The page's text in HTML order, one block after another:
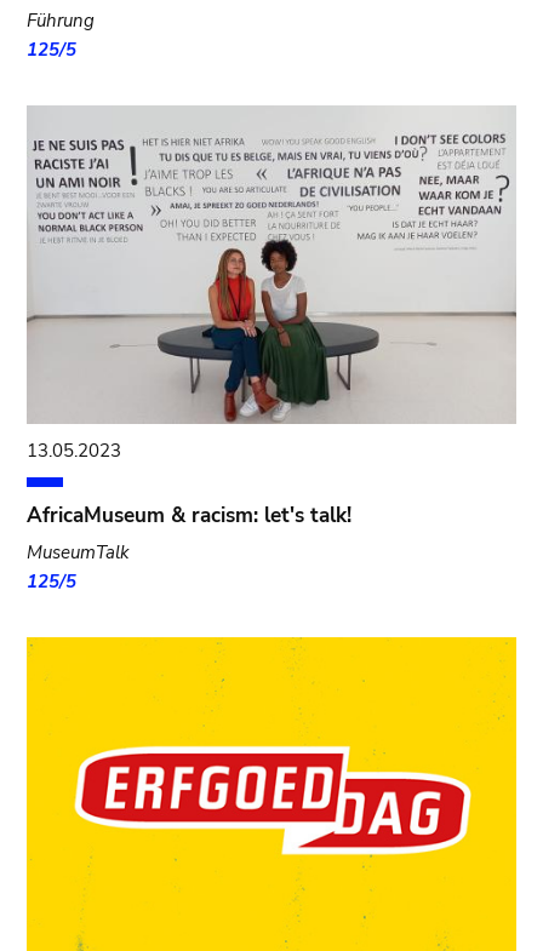
Führung
125/5
13.05.2023
AfricaMuseum & racism: let's talk!
MuseumTalk
125/5